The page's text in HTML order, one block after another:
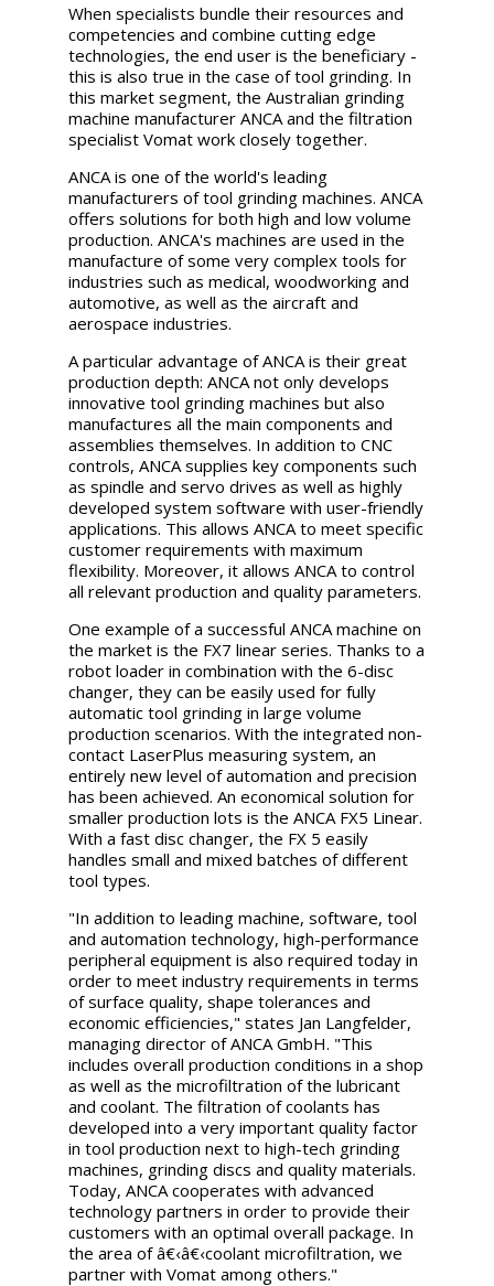
When specialists bundle their resources and
competencies and combine cutting edge
technologies, the end user is the beneficiary -
this is also true in the case of tool grinding. In
this market segment, the Australian grinding
machine manufacturer ANCA and the filtration
specialist Vomat work closely together.
ANCA is one of the world's leading
manufacturers of tool grinding machines. ANCA
offers solutions for both high and low volume
production. ANCA's machines are used in the
manufacture of some very complex tools for
industries such as medical, woodworking and
automotive, as well as the aircraft and
aerospace industries.
A particular advantage of ANCA is their great
production depth: ANCA not only develops
innovative tool grinding machines but also
manufactures all the main components and
assemblies themselves. In addition to CNC
controls, ANCA supplies key components such
as spindle and servo drives as well as highly
developed system software with user-friendly
applications. This allows ANCA to meet specific
customer requirements with maximum
flexibility. Moreover, it allows ANCA to control
all relevant production and quality parameters.
One example of a successful ANCA machine on
the market is the FX7 linear series. Thanks to a
robot loader in combination with the 6-disc
changer, they can be easily used for fully
automatic tool grinding in large volume
production scenarios. With the integrated non-
contact LaserPlus measuring system, an
entirely new level of automation and precision
has been achieved. An economical solution for
smaller production lots is the ANCA FX5 Linear.
With a fast disc changer, the FX 5 easily
handles small and mixed batches of different
tool types.
"In addition to leading machine, software, tool
and automation technology, high-performance
peripheral equipment is also required today in
order to meet industry requirements in terms
of surface quality, shape tolerances and
economic efficiencies," states Jan Langfelder,
managing director of ANCA GmbH. "This
includes overall production conditions in a shop
as well as the microfiltration of the lubricant
and coolant. The filtration of coolants has
developed into a very important quality factor
in tool production next to high-tech grinding
machines, grinding discs and quality materials.
Today, ANCA cooperates with advanced
technology partners in order to provide their
customers with an optimal overall package. In
the area of â€‹â€‹coolant microfiltration, we
partner with Vomat among others."